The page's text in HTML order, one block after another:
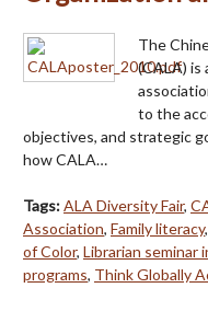
The
(CALA) is
to the
objectives, and strategic
how CALA…
Tags:ALA Diversity Fair,
Association, Family literacy,
of Color, Librarian seminar
programs, Think Globally